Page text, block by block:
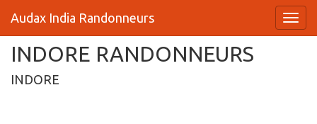
Audax India Randonneurs
INDORE RANDONNEURS
INDORE